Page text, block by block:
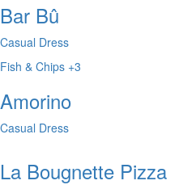
Bar Bû
Casual Dress
Fish & Chips +3
Amorino
Casual Dress
La Bougnette Pizza